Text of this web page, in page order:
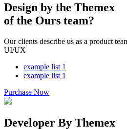
Design by the Themex
of the Ours team?
Our clients describe us as a product
UI/UX
example list 1
example list 1
Purchase Now
Developer By Themex